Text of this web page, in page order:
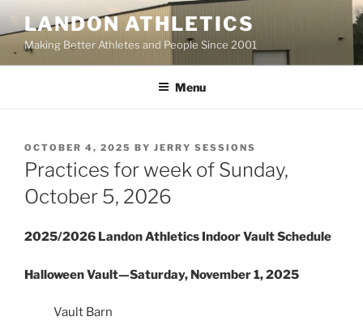
content
LANDON ATHLETICS
Making Better Athletes and People Since 2001
Menu
POSTED
ON
OCTOBER 4, 2025 BY JERRY SESSIONS
Practices for week of Sunday,
October 5, 2026
2025/2026 Landon Athletics Indoor Vault Schedule
Halloween Vault—Saturday, November 1, 2025
Vault Barn